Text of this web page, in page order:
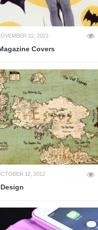
22, 2022
Covers
12, 2012